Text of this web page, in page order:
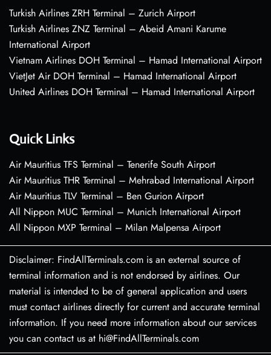
Turkish Airlines ZRH Terminal – Zurich Airport
Turkish Airlines ZNZ Terminal – Abeid Amani Karume
International Airport
Vietnam Airlines DOH Terminal – Hamad International Airport
VietJet Air DOH Terminal – Hamad International Airport
United Airlines DOH Terminal – Hamad International Airport
Quick Links
Air Mauritius TFS Terminal – Tenerife South Airport
Air Mauritius THR Terminal – Mehrabad International Airport
Air Mauritius TLV Terminal – Ben Gurion Airport
All Nippon MUC Terminal – Munich International Airport
All Nippon MXP Terminal – Milan Malpensa Airport
Disclaimer: FindAllTerminals.com is an external source of
terminal information and is not endorsed by airlines. Our
material is intended to be of general application and users
must contact airlines directly for current and accurate terminal
information. If you need more information about our services
you can contact us at hi@FindAllTerminals.com